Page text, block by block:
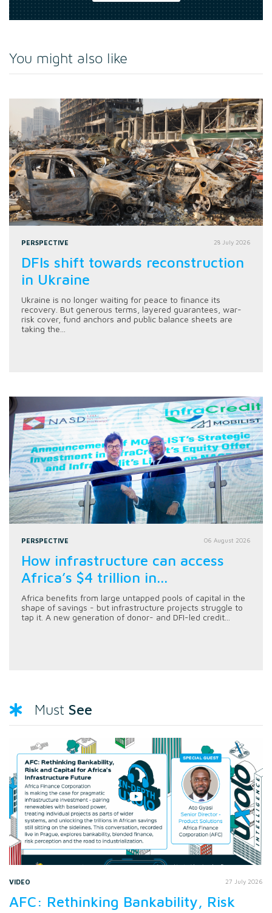
You might also like
PERSPECTIVE 28 July 2026
DFIs shift towards reconstruction
in Ukraine
Ukraine is no longer waiting for peace to finance its
recovery. But generous terms, layered guarantees, war-
risk cover, fund anchors and public balance sheets are
taking the...
PERSPECTIVE 06 August 2026
How infrastructure can access
Africa’s $4 trillion in...
Africa benefits from large untapped pools of capital in the
shape of savings - but infrastructure projects struggle to
tap it. A new generation of donor- and DFI-led credit...
Must See
VIDEO 27 July 2026
AFC: Rethinking Bankability, Risk